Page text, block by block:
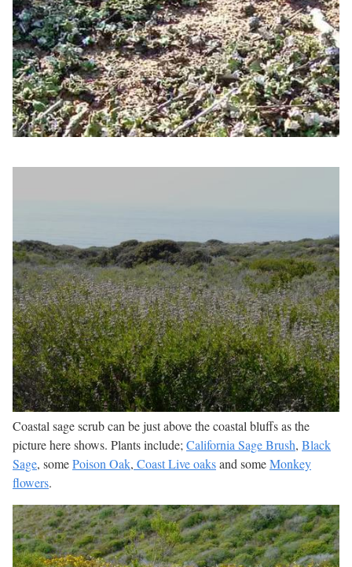
Coastal sage scrub can be just above the coastal bluffs as the
picture here shows. Plants include;California Sage Brush, Black
Sage, somePoison Oak, Coast Live oaksand someMonkey
flowers.